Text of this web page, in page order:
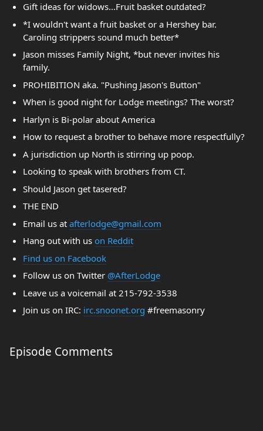
Gift ideas for widows...Fruit basket outdated?
*I wouldn't want a fruit basket or a Hershey bar.
Caroling strippers sound much better*
Jason misses Family Night, *but never invites his
family.
PROHIBITION aka. "Pushing Jason's Button"
When is good night for Lodge meetings? The worst?
Harlyn is Bi-polar about America
How to request a brother to behave more respectfully?
A jurisdiction up North is stirring up poop.
Looking to speak with brothers from CT.
Should Jason get tasered?
THE END
Email us at afterlodge@gmail.com
Hang out with us on Reddit
Find us on Facebook
Follow us on Twitter @AfterLodge
Leave us a voicemail at 215-792-3538
Join us on IRC: irc.snoonet.org #freemasonry
Episode Comments